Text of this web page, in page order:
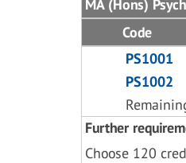
MA (Hons)
Code
PS1001
PS1002
Further
Choose 120